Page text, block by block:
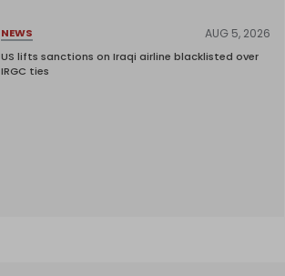
NEWS AUG 5, 2026
US lifts sanctions on Iraqi airline blacklisted over
IRGC ties